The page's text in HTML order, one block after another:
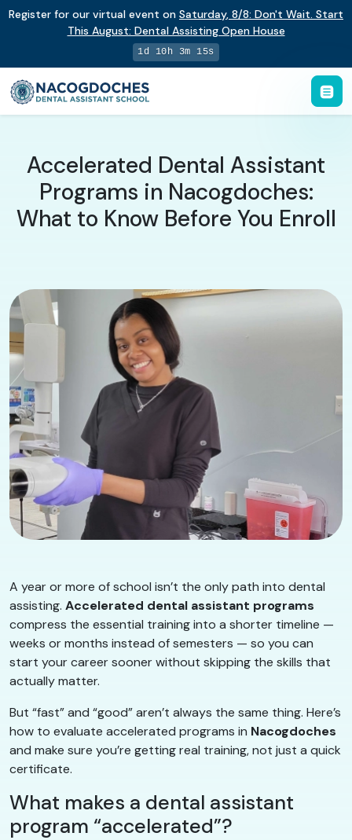
Register for our virtual event on Saturday, 8/8: Don't Wait. Start
This August: Dental Assisting Open House
1d 10h 3m 14s
Accelerated Dental Assistant
Programs in Nacogdoches:
What to Know Before You Enroll
A year or more of school isn’t the only path into dental
assisting. Accelerated dental assistant programs
compress the essential training into a shorter timeline —
weeks or months instead of semesters — so you can
start your career sooner without skipping the skills that
actually matter.
But “fast” and “good” aren’t always the same thing. Here’s
how to evaluate accelerated programs in Nacogdoches
and make sure you’re getting real training, not just a quick
certificate.
What makes a dental assistant
program “accelerated”?